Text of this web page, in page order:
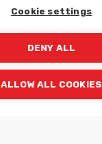
Cookie settings
DENY ALL
ALLOW ALL COOKIES